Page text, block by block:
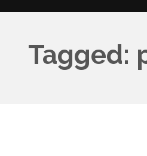
Tagged: